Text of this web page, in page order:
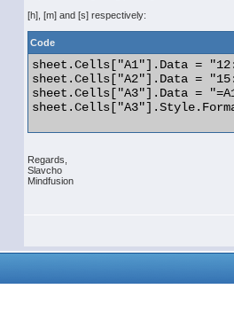
[h], [m] and [s] respectively:
Code
sheet.Cells["A1"].Data =
sheet.Cells["A2"].Data =
sheet.Cells["A3"].Data =
Regards,
Slavcho
Mindfusion